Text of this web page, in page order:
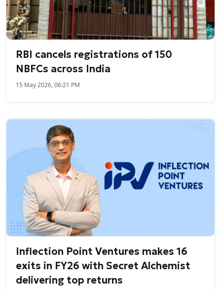
RBI cancels registrations of 150
NBFCs across India
15 May 2026, 06:21 PM
Inflection Point Ventures makes 16
exits in FY26 with Secret Alchemist
delivering top returns